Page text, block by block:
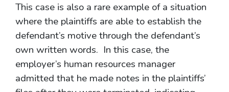
This case is also a rare example of a situation
where the plaintiffs are able to establish the
defendant’s motive through the defendant’s
own written words. In this case, the
employer’s human resources manager
admitted that he made notes in the plaintiffs’